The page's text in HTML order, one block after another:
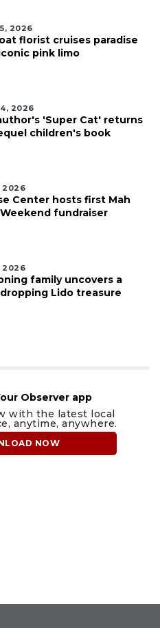
2026
florist cruises paradise
pink limo
2026
'Super Cat' returns
children's book
2026
Center hosts first Mah
fundraiser
2026
family uncovers a
Lido treasure
Observer app
with the latest local
anytime, anywhere.
NOW